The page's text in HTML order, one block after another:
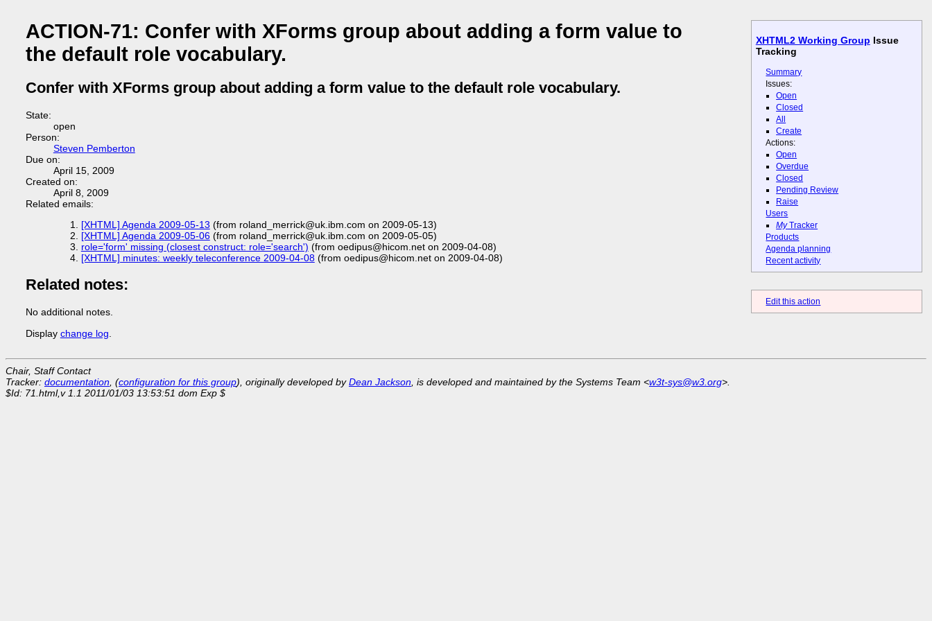
XHTML2 Working Group Issue
Tracking
Summary
Issues:
Open
Closed
All
Create
Actions:
Open
Overdue
Closed
Pending Review
Raise
Users
MyTracker
Products
Agenda planning
Recent activity
Edit this action
ACTION-71: Confer with XForms group about adding a form value to
the default role vocabulary.
Confer with XForms group about adding a form value to the default role vocabulary.
State:
open
Person:
Steven Pemberton
Due on:
April 15, 2009
Created on:
April 8, 2009
Related emails:
[XHTML] Agenda 2009-05-13 (from roland_merrick@uk.ibm.com on 2009-05-13)
[XHTML] Agenda 2009-05-06(from roland_merrick@uk.ibm.com on 2009-05-05)
role='form' missing (closest construct: role='search') (from oedipus@hicom.net on 2009-04-08)
[XHTML] minutes: weekly teleconference 2009-04-08(from oedipus@hicom.net on 2009-04-08)
Related notes:
No additional notes.
Display change log
Chair, Staff Contact
Tracker: documentation , (configuration for this group), originally developed byDean Jackson , is developed and maintained by the Systems Team <w3t-sys@w3.org>.
$Id: 71.html,v 1.1 2011/01/03 13:53:51 dom Exp $